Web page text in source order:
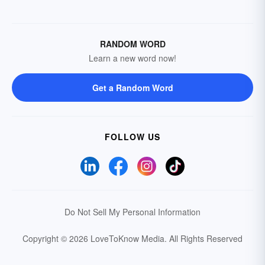
RANDOM WORD
Learn a new word now!
Get a Random Word
FOLLOW US
Do Not Sell My Personal Information
Copyright © 2026 LoveToKnow Media. All Rights Reserved